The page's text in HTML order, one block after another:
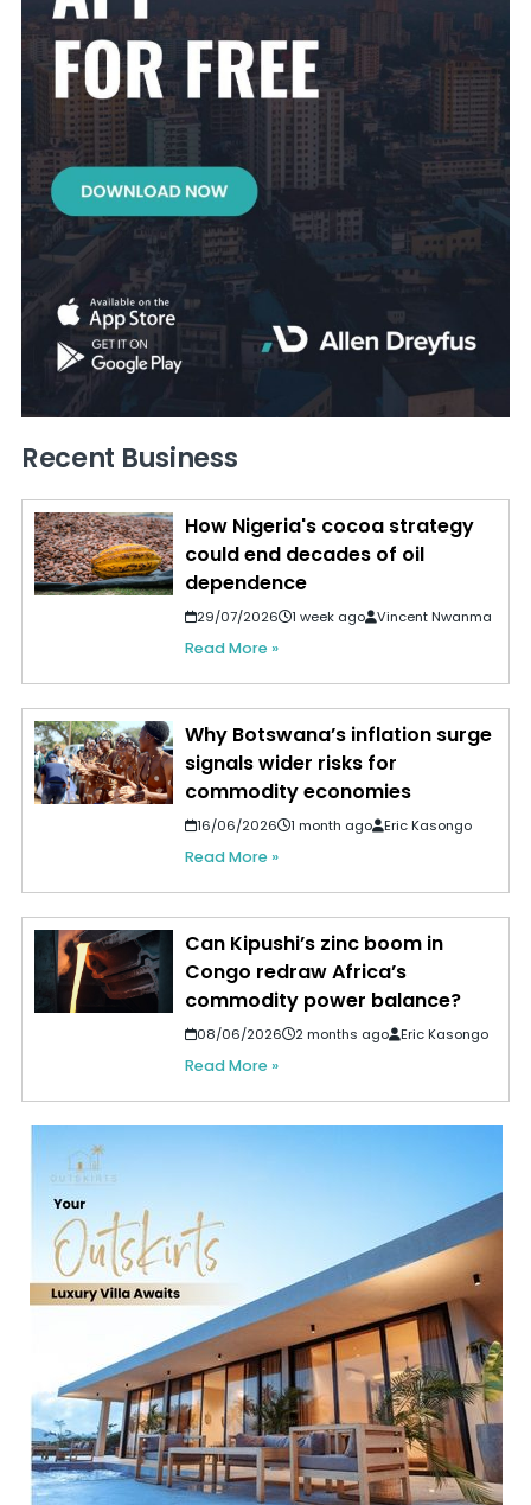
Recent Business
How Nigeria's cocoa strategy
could end decades of oil
dependence
29/07/2026 1 week ago Vincent Nwanma
Read More »
Why Botswana’s inflation surge
signals wider risks for
commodity economies
16/06/2026 1 month ago Eric Kasongo
Read More »
Can Kipushi’s zinc boom in
Congo redraw Africa’s
commodity power balance?
08/06/2026 2 months ago Eric Kasongo
Read More »